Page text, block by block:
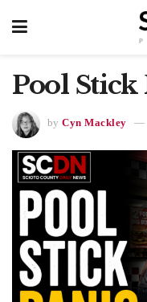
Pool Stick
by Cyn Mackley